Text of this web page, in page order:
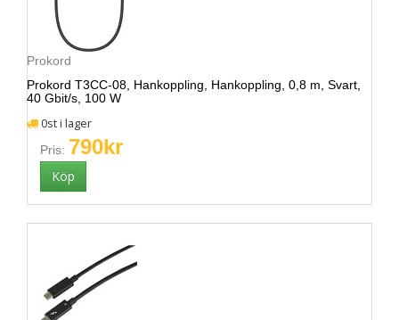
Prokord
Prokord T3CC-08, Hankoppling, Hankoppling, 0,8 m, Svart,
40 Gbit/s, 100 W
0st i lager
Pris: 790kr